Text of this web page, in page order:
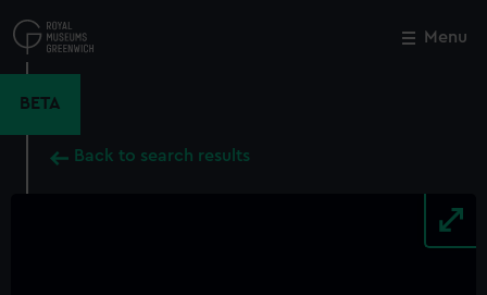
to
main
Menu
BETA
Back to search results
Close